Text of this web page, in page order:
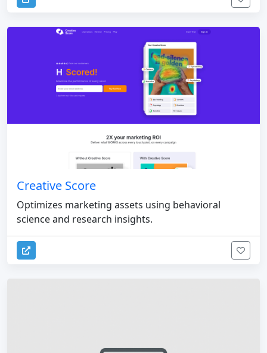
Creative Score
Optimizes marketing assets using behavioral
science and research insights.